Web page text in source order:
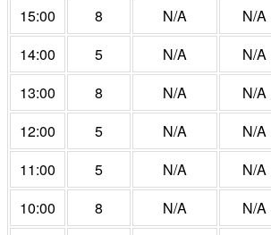
15:00
8 N/A N/A
14:00
5 N/A N/A
13:00
8 N/A N/A
12:00
5 N/A N/A
11:00
5 N/A N/A
10:00
8 N/A N/A